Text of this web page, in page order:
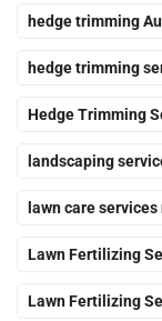
hedge trimming
hedge trimming
Hedge Trimming
landscaping
lawn care
Lawn Fertilizing
Lawn Fertilizing